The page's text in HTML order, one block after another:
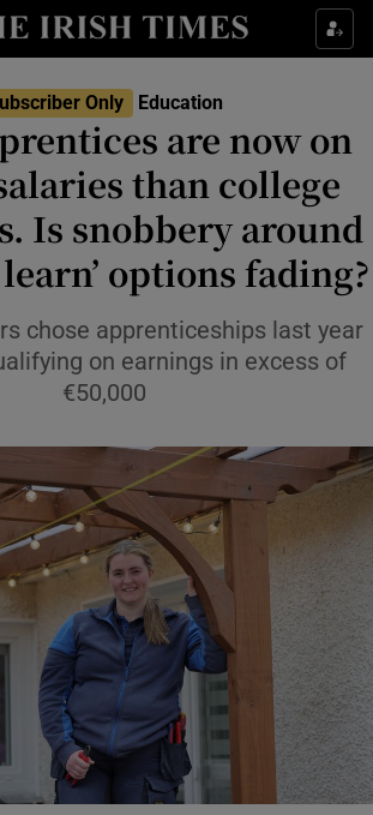
Show Health sub sections
Show Culture sub sections
Show Environment sub sections
Show Technology sub sections
Show Motors sub sections
Show Podcasts sub sections
Only Education
are now on
than college
Is snobbery around
learn’ options fading?
chose apprenticeships last year
on earnings in excess of
€50,000